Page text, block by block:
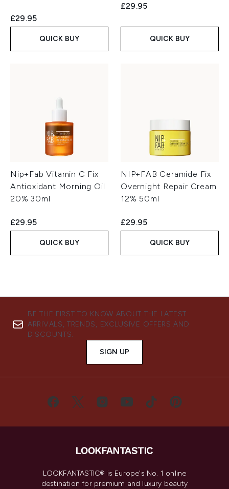
£29.95
QUICK BUY
£29.95
QUICK BUY
Nip+Fab Vitamin C Fix
Antioxidant Morning Oil
20% 30ml
£29.95
QUICK BUY
NIP+FAB Ceramide Fix
Overnight Repair Cream
12% 50ml
£29.95
QUICK BUY
BE THE FIRST TO KNOW ABOUT THE LATEST
ARRIVALS, TRENDS, EXCLUSIVE OFFERS AND
DISCOUNTS.
SIGN UP
LOOKFANTASTIC® is Europe's No. 1 online
destination for premium and luxury beauty